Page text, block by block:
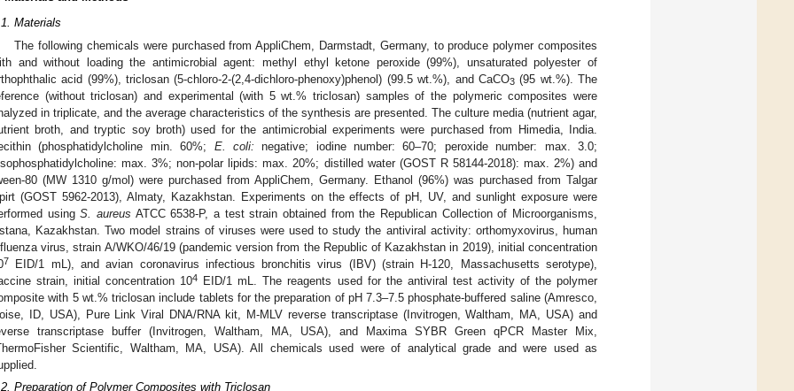
Materials
The following chemicals were purchased from AppliChem, Darmstadt, Germany, to produce polymer composites
and without loading the antimicrobial agent: methyl ethyl ketone peroxide (99%), unsaturated polyester of
acid (99%), triclosan (5-chloro-2-(2,4-dichloro-phenoxy)phenol) (99.5 wt.%), and CaCO3(95 wt.%). The
(without triclosan) and experimental (with 5 wt.% triclosan) samples of the polymeric composites were
in triplicate, and the average characteristics of the synthesis are presented. The culture media (nutrient agar,
broth, and tryptic soy broth) used for the antimicrobial experiments were purchased from Himedia, India.
(phosphatidylcholine min. 60%; E. coli: negative; iodine number: 60–70; peroxide number: max. 3.0;
max. 3%; non-polar lipids: max. 20%; distilled water (GOST R 58144-2018): max. 2%) and
80 (MW 1310 g/mol) were purchased from AppliChem, Germany. Ethanol (96%) was purchased from Talgar
(GOST 5962-2013), Almaty, Kazakhstan. Experiments on the effects of pH, UV, and sunlight exposure were
usingS. aureus ATCC 6538-P, a test strain obtained from the Republican Collection of Microorganisms,
Kazakhstan. Two model strains of viruses were used to study the antiviral activity: orthomyxovirus, human
virus, strain A/WKO/46/19 (pandemic version from the Republic of Kazakhstan in 2019), initial concentration
7
EID/1 mL), and avian coronavirus infectious bronchitis virus (IBV) (strain H-120, Massachusetts serotype),
strain, initial concentration 104 EID/1 mL. The reagents used for the antiviral test activity of the polymer
with 5 wt.% triclosan include tablets for the preparation of pH 7.3–7.5 phosphate-buffered saline (Amresco,
ID, USA), Pure Link Viral DNA/RNA kit, M-MLV reverse transcriptase (Invitrogen, Waltham, MA, USA) and
transcriptase buffer (Invitrogen, Waltham, MA, USA), and Maxima SYBR Green qPCR Master Mix,
Scientific, Waltham, MA, USA). All chemicals used were of analytical grade and were used as
Preparation of Polymer Composites with Triclosan